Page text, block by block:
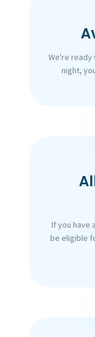
We're ready
night,
If you have
be eligible